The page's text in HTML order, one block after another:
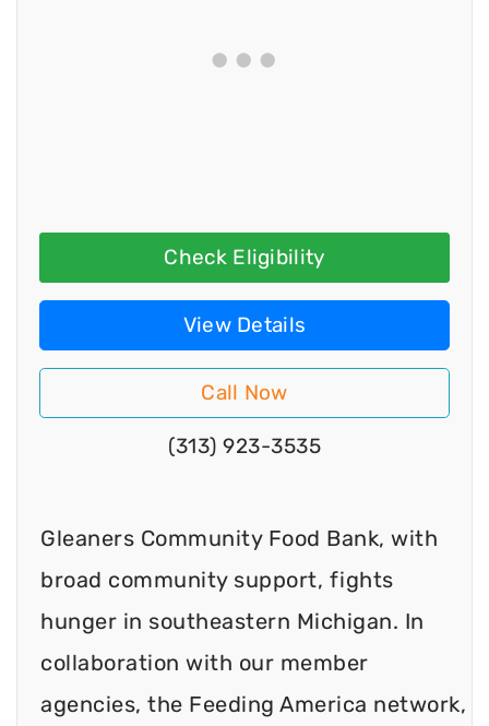
Check Eligibility
View Details
Call Now
(313) 923-3535
Gleaners Community Food Bank, with
broad community support, fights
hunger in southeastern Michigan. In
collaboration with our member
agencies, the Feeding America network,